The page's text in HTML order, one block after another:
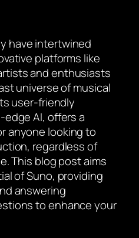
have intertwined
platforms like
and enthusiasts
universe of musical
user-friendly
AI, offers a
anyone looking to
regardless of
This blog post aims
of Suno, providing
answering
to enhance your